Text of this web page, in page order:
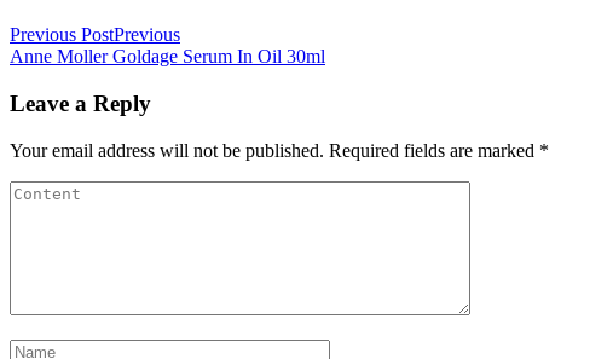
Previous PostPrevious
Anne Moller Goldage Serum In Oil 30ml
Leave a Reply
Your email address will not be published. Required fields are marked *